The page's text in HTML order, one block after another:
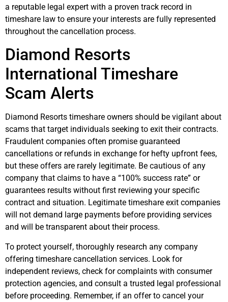
a reputable legal expert with a proven track record in
timeshare law to ensure your interests are fully represented
throughout the cancellation process.
Diamond Resorts
International Timeshare
Scam Alerts
Diamond Resorts timeshare owners should be vigilant about
scams that target individuals seeking to exit their contracts.
Fraudulent companies often promise guaranteed
cancellations or refunds in exchange for hefty upfront fees,
but these offers are rarely legitimate. Be cautious of any
company that claims to have a “100% success rate” or
guarantees results without first reviewing your specific
contract and situation. Legitimate timeshare exit companies
will not demand large payments before providing services
and will be transparent about their process.
To protect yourself, thoroughly research any company
offering timeshare cancellation services. Look for
independent reviews, check for complaints with consumer
protection agencies, and consult a trusted legal professional
before proceeding. Remember, if an offer to cancel your